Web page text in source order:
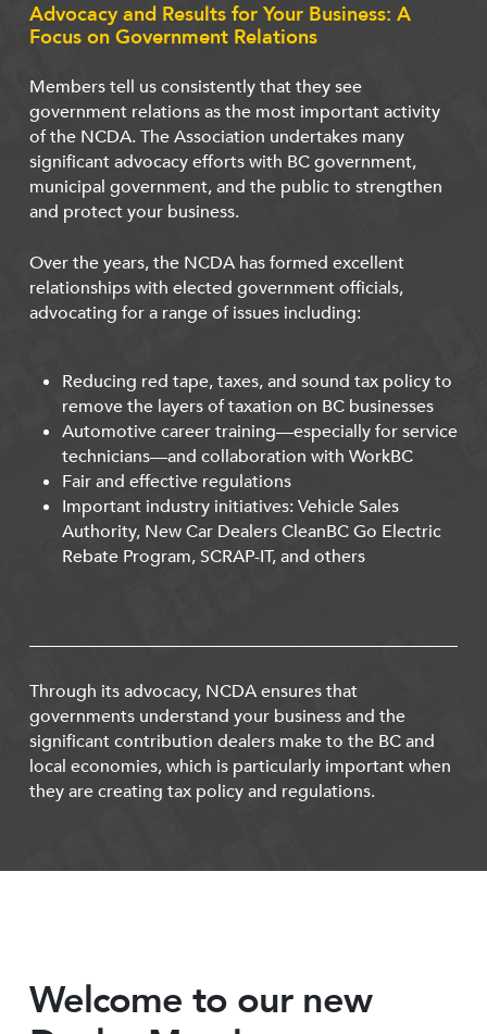
Advocacy and Results for Your Business: A
Focus on Government Relations
Members tell us consistently that they see
government relations as the most important activity
of the NCDA. The Association undertakes many
significant advocacy efforts with BC government,
municipal government, and the public to strengthen
and protect your business.
Over the years, the NCDA has formed excellent
relationships with elected government officials,
advocating for a range of issues including:
Reducing red tape, taxes, and sound tax policy to
remove the layers of taxation on BC businesses
Automotive career training—especially for service
technicians—and collaboration with WorkBC
Fair and effective regulations
Important industry initiatives: Vehicle Sales
Authority, New Car Dealers CleanBC Go Electric
Rebate Program, SCRAP-IT, and others
Through its advocacy, NCDA ensures that
governments understand your business and the
significant contribution dealers make to the BC and
local economies, which is particularly important when
they are creating tax policy and regulations.
Welcome to our new